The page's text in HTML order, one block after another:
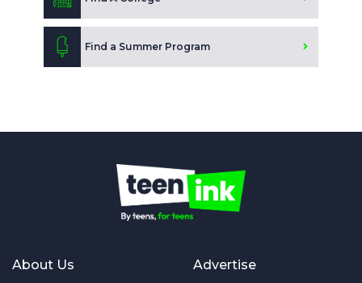
Find a Summer Program
About Us Advertise